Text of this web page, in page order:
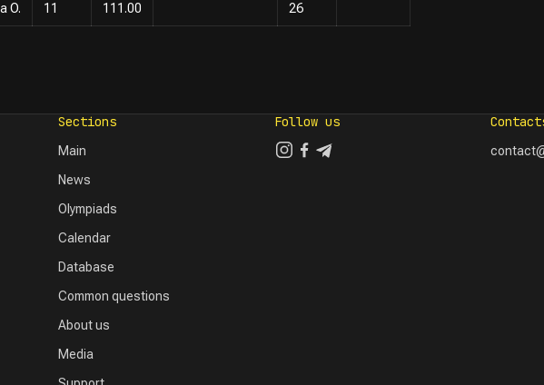
O. 11 111.00 26
Sections
Main
News
Olympiads
Calendar
Database
Common questions
About us
Media
Follow us